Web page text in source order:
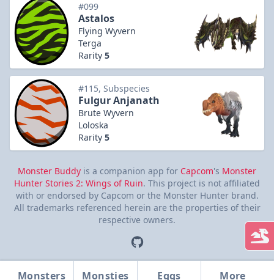
Monsters Monsties Eggs More
#099
Astalos
Flying Wyvern
Terga
Rarity 5
#115, Subspecies
Fulgur Anjanath
Brute Wyvern
Loloska
Rarity 5
Monster Buddy is a companion app for Capcom's Monster
Hunter Stories 2: Wings of Ruin. This project is not affiliated
with or endorsed by Capcom or the Monster Hunter brand.
All trademarks referenced herein are the properties of their
respective owners.